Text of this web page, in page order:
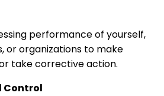
performance of yourself,
or organizations to make
take corrective action.
Control